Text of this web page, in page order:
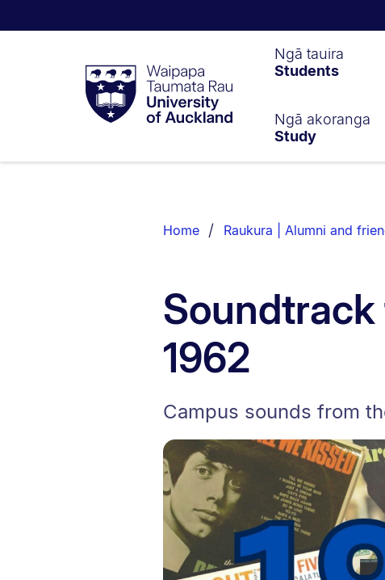
Taumata
RauUniversity
of
Ngā tauira
Students
Ngā akoranga
Study
List.
Home Raukura | Alumni and
1962
Campus sounds from